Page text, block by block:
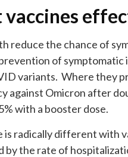
reduce the chance of
of symptomatic
variants. Where they
against Omicron after
with a booster dose.
radically different with
by the rate of